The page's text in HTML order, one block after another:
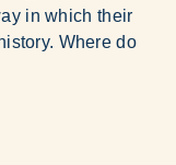
in which their
Where do